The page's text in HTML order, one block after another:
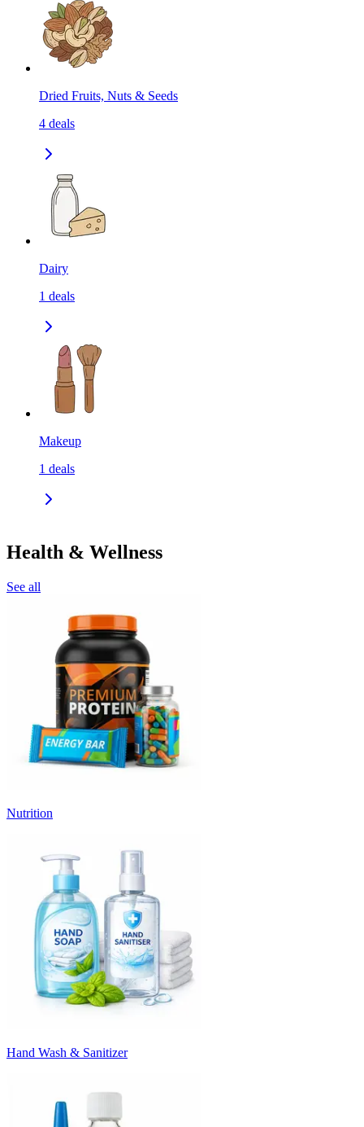
Dried Fruits, Nuts & Seeds
4 deals
Dairy
1 deals
Makeup
1 deals
Health & Wellness
See all
Nutrition
Hand Wash & Sanitizer